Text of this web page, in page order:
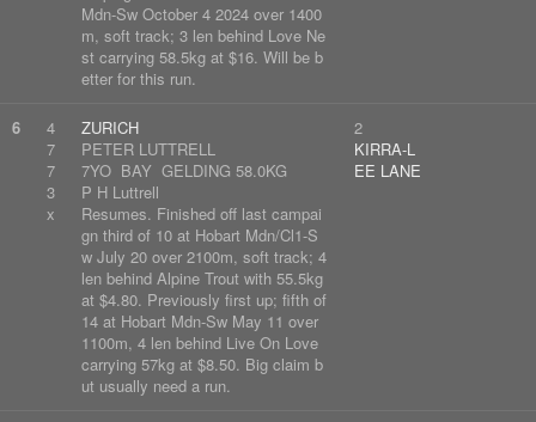
Mdn-Sw October 4 2024 over 1400
m, soft track; 3 len behind Love Ne
st carrying 58.5kg at $16. Will be b
etter for this run.
6
4
7
7
3
x
ZURICH
PETER LUTTRELL
7YO BAY GELDING 58.0KG
P H Luttrell
Resumes. Finished off last campai
gn third of 10 at Hobart Mdn/Cl1-S
w July 20 over 2100m, soft track; 4
len behind Alpine Trout with 55.5kg
at $4.80. Previously first up; fifth of
14 at Hobart Mdn-Sw May 11 over
1100m, 4 len behind Live On Love
carrying 57kg at $8.50. Big claim b
ut usually need a run.
2
KIRRA-L
EE LANE